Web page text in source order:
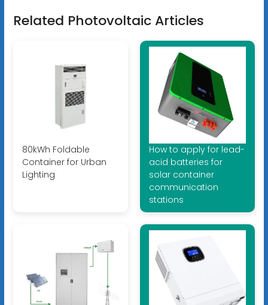
Related Photovoltaic Articles
80kWh Foldable
Container for Urban
Lighting
How to apply for lead-
acid batteries for
solar container
communication
stations